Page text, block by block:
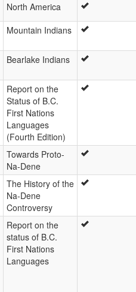
North America
Mountain Indians
Bearlake Indians
Report on the
Status of B.C.
First Nations
Languages
(Fourth Edition)
Towards Proto-
Na-Dene
The History of the
Na-Dene
Controversy
Report on the
status of B.C.
First Nations
Languages